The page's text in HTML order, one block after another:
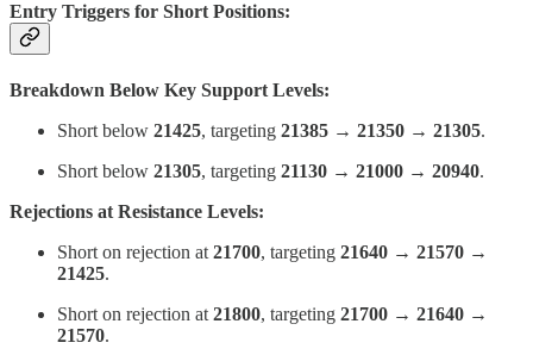
Entry Triggers for Short Positions:
Breakdown Below Key Support Levels:
Short below 21425, targeting 21385 → 21350 → 21305.
Short below 21305, targeting 21130 → 21000 → 20940.
Rejections at Resistance Levels:
Short on rejection at21700, targeting 21640 → 21570 →
21425.
Short on rejection at21800, targeting 21700 → 21640 →
21570.